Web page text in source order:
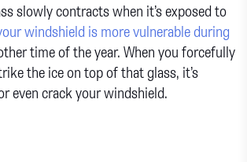
slowly contracts when it’s exposed to
windshield is more vulnerable during
time of the year. When you forcefully
the ice on top of that glass, it’s
even crack your windshield.